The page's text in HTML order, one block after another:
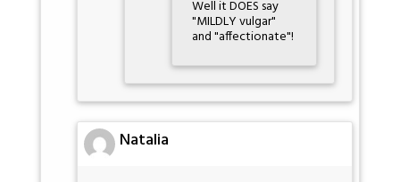
Well it DOES say
"MILDLY vulgar"
and "affectionate"!
Natalia